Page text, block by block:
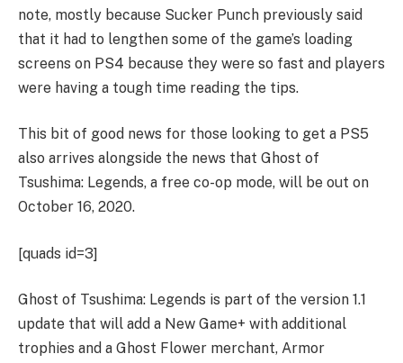
note, mostly because Sucker Punch previously said
that it had to lengthen some of the game’s loading
screens on PS4 because they were so fast and players
were having a tough time reading the tips.
This bit of good news for those looking to get a PS5
also arrives alongside the news that Ghost of
Tsushima: Legends, a free co-op mode, will be out on
October 16, 2020.
[quads id=3]
Ghost of Tsushima: Legends is part of the version 1.1
update that will add a New Game+ with additional
trophies and a Ghost Flower merchant, Armor